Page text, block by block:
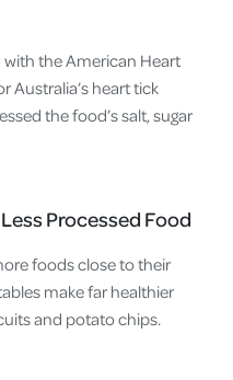
the American Heart
Australia’s heart tick
the food’s salt, sugar
Processed Food
foods close to their
make far healthier
and potato chips.